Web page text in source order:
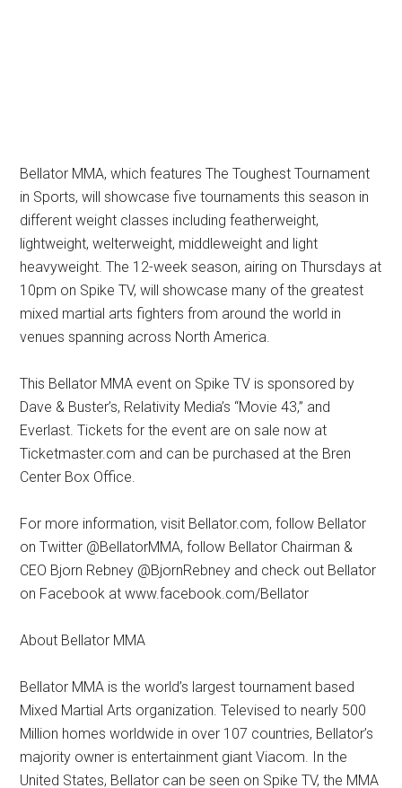
Bellator MMA, which features The Toughest Tournament
in Sports, will showcase five tournaments this season in
different weight classes including featherweight,
lightweight, welterweight, middleweight and light
heavyweight. The 12-week season, airing on Thursdays at
10pm on Spike TV, will showcase many of the greatest
mixed martial arts fighters from around the world in
venues spanning across North America.
This Bellator MMA event on Spike TV is sponsored by
Dave & Buster’s, Relativity Media’s “Movie 43,” and
Everlast. Tickets for the event are on sale now at
Ticketmaster.com and can be purchased at the Bren
Center Box Office.
For more information, visit Bellator.com, follow Bellator
on Twitter @BellatorMMA, follow Bellator Chairman &
CEO Bjorn Rebney @BjornRebney and check out Bellator
on Facebook at www.facebook.com/Bellator
About Bellator MMA
Bellator MMA is the world’s largest tournament based
Mixed Martial Arts organization. Televised to nearly 500
Million homes worldwide in over 107 countries, Bellator’s
majority owner is entertainment giant Viacom. In the
United States, Bellator can be seen on Spike TV, the MMA